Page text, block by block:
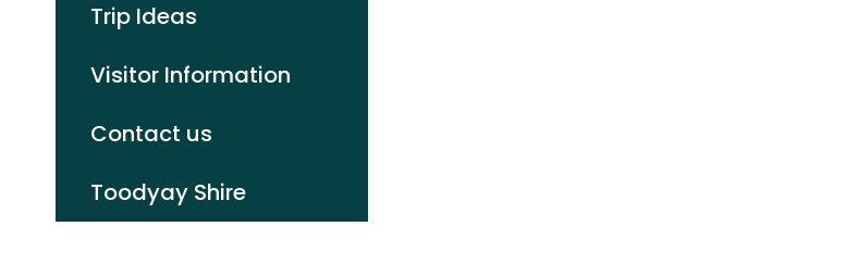
Trip Ideas
Visitor Information
Contact us
Toodyay Shire